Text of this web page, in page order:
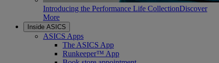
Introducing the Performance Life CollectionDiscover
More
Inside ASICS
ASICS Apps
The ASICS App
Runkeeper™ App